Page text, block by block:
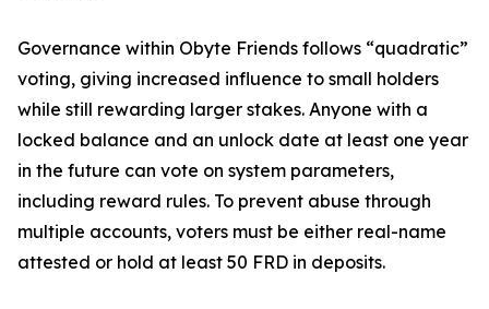
Governance within Obyte Friends follows “quadratic”
voting, giving increased influence to small holders
while still rewarding larger stakes. Anyone with a
locked balance and an unlock date at least one year
in the future can vote on system parameters,
including reward rules. To prevent abuse through
multiple accounts, voters must be either real-name
attested or hold at least 50 FRD in deposits.